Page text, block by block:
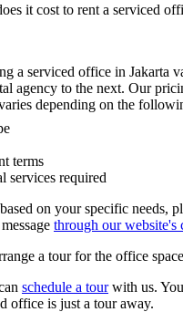
it cost to rent a serviced
a serviced office in Jakarta
agency to the next. Our
depending on the
terms
services required
on your specific needs,
through our website's
a tour for the office
schedule a tourwith us.
office is just a tour away.